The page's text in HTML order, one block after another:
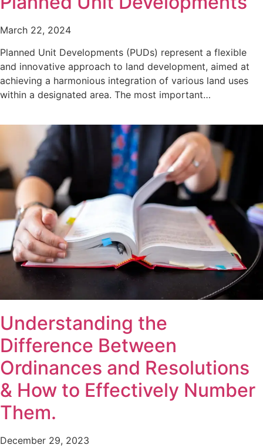
March 22, 2024
Planned Unit Developments (PUDs) represent a flexible
and innovative approach to land development, aimed at
achieving a harmonious integration of various land uses
within a designated area. The most important…
Understanding the
Difference Between
Ordinances and Resolutions
& How to Effectively Number
Them.
December 29, 2023